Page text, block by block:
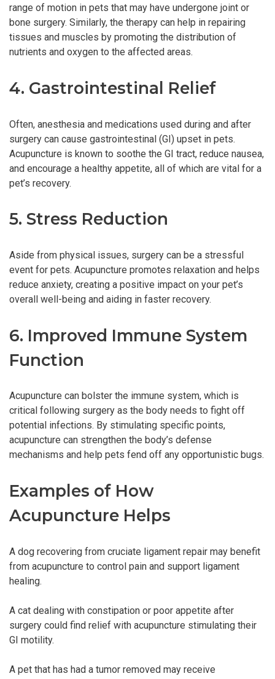
range of motion in pets that may have undergone joint or
bone surgery. Similarly, the therapy can help in repairing
tissues and muscles by promoting the distribution of
nutrients and oxygen to the affected areas.
4. Gastrointestinal Relief
Often, anesthesia and medications used during and after
surgery can cause gastrointestinal (GI) upset in pets.
Acupuncture is known to soothe the GI tract, reduce nausea,
and encourage a healthy appetite, all of which are vital for a
pet’s recovery.
5. Stress Reduction
Aside from physical issues, surgery can be a stressful
event for pets. Acupuncture promotes relaxation and helps
reduce anxiety, creating a positive impact on your pet’s
overall well-being and aiding in faster recovery.
6. Improved Immune System
Function
Acupuncture can bolster the immune system, which is
critical following surgery as the body needs to fight off
potential infections. By stimulating specific points,
acupuncture can strengthen the body’s defense
mechanisms and help pets fend off any opportunistic bugs.
Examples of How
Acupuncture Helps
A dog recovering from cruciate ligament repair may benefit
from acupuncture to control pain and support ligament
healing.
A cat dealing with constipation or poor appetite after
surgery could find relief with acupuncture stimulating their
GI motility.
A pet that has had a tumor removed may receive